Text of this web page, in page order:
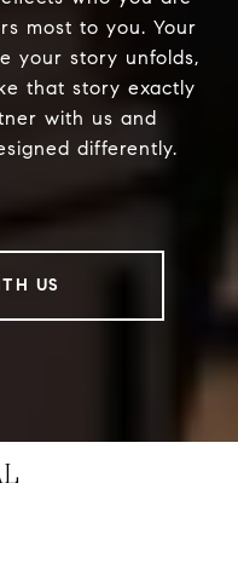
most to you. Your
your story unfolds,
that story exactly
with us and
differently.
US